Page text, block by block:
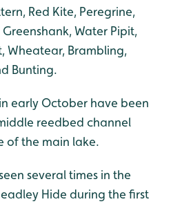
Red Kite, Peregrine,
Water Pipit,
Wheatear, Brambling,
Bunting.
early October have been
reedbed channel
of the main lake.
several times in the
Hide during the first